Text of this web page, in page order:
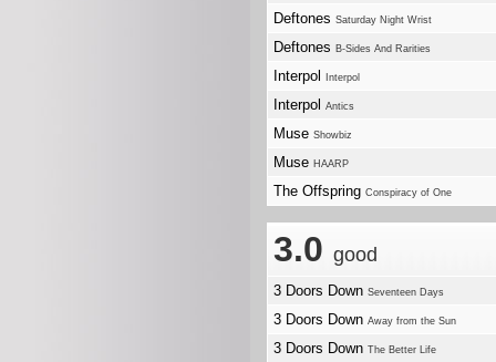
Deftones Saturday Night Wrist
Deftones B-Sides And Rarities
Interpol Interpol
Interpol Antics
Muse Showbiz
Muse HAARP
The Offspring Conspiracy of One
3.0 good
3 Doors Down Seventeen Days
3 Doors Down Away from the Sun
3 Doors Down The Better Life